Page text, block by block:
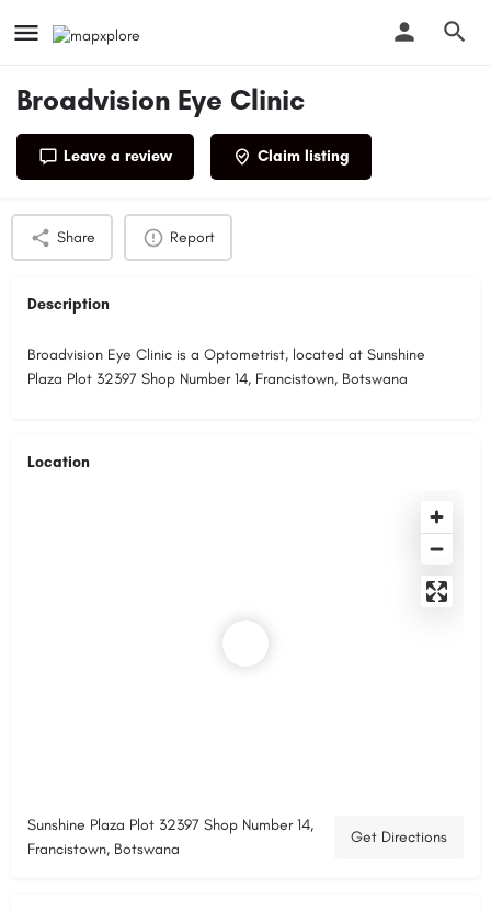
Broadvision Eye Clinic
Leave a review Claim listing
Profile Reviews
Share Report
Description
Broadvision Eye Clinic is a Optometrist, located at Sunshine
Plaza Plot 32397 Shop Number 14, Francistown, Botswana
Location
Sunshine Plaza Plot 32397 Shop Number 14,
Francistown, Botswana
Get Directions